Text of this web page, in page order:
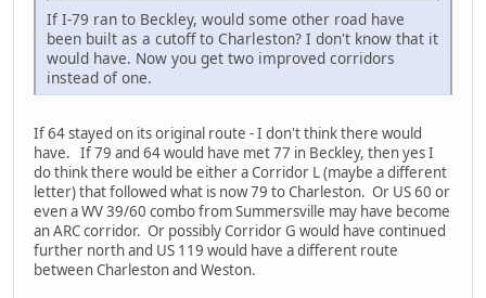
If I-79 ran to Beckley, would some other road have
been built as a cutoff to Charleston? I don't know that it
would have. Now you get two improved corridors
instead of one.
If 64 stayed on its original route - I don't think there would
have. If 79 and 64 would have met 77 in Beckley, then yes I
do think there would be either a Corridor L (maybe a different
letter) that followed what is now 79 to Charleston. Or US 60 or
even a WV 39/60 combo from Summersville may have become
an ARC corridor. Or possibly Corridor G would have continued
further north and US 119 would have a different route
between Charleston and Weston.